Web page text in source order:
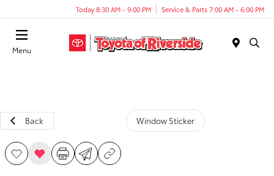
Today 8:30 AM - 9:00 PM Service & Parts 7:00 AM - 6:00 PM
Menu
Back Window Sticker